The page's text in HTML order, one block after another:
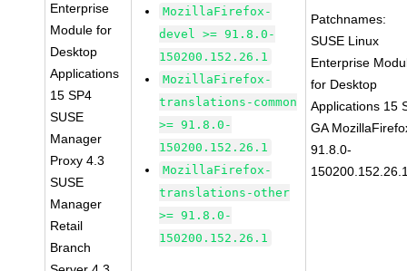
Enterprise
Module for
Desktop
Applications
15 SP4
SUSE
Manager
Proxy 4.3
SUSE
Manager
Retail
Branch
MozillaFirefox-
devel >= 91.8.0-
150200.152.26.1
MozillaFirefox-
translations-common
>= 91.8.0-
150200.152.26.1
MozillaFirefox-
translations-other
>= 91.8.0-
150200.152.26.1
Patchnames:
SUSE Linux
Enterprise
for Desktop
Applications 15
GA
91.8.0-